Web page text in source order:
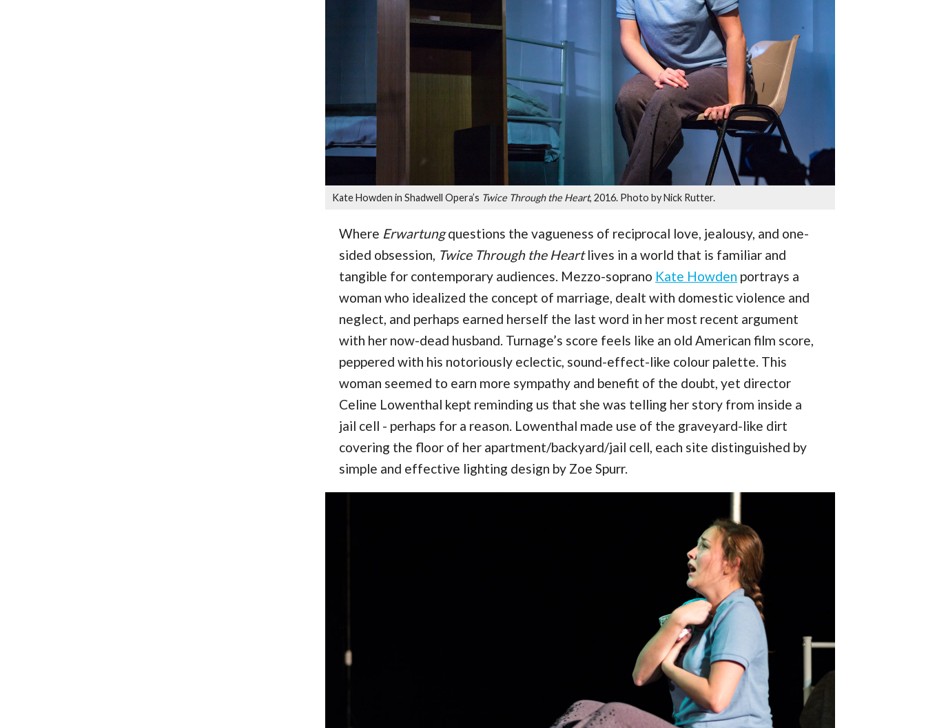
Kate Howden in Shadwell Opera’s Twice Through the Heart, 2016. Photo by Nick Rutter.
Where Erwartungquestions the vagueness of reciprocal love, jealousy, and one-
sided obsession, Twice Through the Heartlives in a world that is familiar and
tangible for contemporary audiences. Mezzo-soprano Kate Howden portrays a
woman who idealized the concept of marriage, dealt with domestic violence and
neglect, and perhaps earned herself the last word in her most recent argument
with her now-dead husband. Turnage’s score feels like an old American film score,
peppered with his notoriously eclectic, sound-effect-like colour palette. This
woman seemed to earn more sympathy and benefit of the doubt, yet director
Celine Lowenthal kept reminding us that she was telling her story from inside a
jail cell - perhaps for a reason. Lowenthal made use of the graveyard-like dirt
covering the floor of her apartment/backyard/jail cell, each site distinguished by
simple and effective lighting design by Zoe Spurr.